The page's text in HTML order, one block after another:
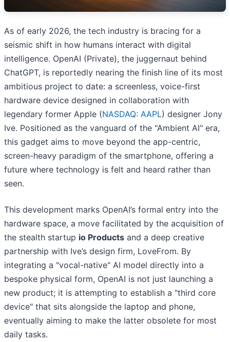
As of early 2026, the tech industry is bracing for a
seismic shift in how humans interact with digital
intelligence. OpenAI (Private), the juggernaut behind
ChatGPT, is reportedly nearing the finish line of its most
ambitious project to date: a screenless, voice-first
hardware device designed in collaboration with
legendary former Apple (NASDAQ: AAPL) designer Jony
Ive. Positioned as the vanguard of the "Ambient AI" era,
this gadget aims to move beyond the app-centric,
screen-heavy paradigm of the smartphone, offering a
future where technology is felt and heard rather than
seen.
This development marks OpenAI’s formal entry into the
hardware space, a move facilitated by the acquisition of
the stealth startup io Products and a deep creative
partnership with Ive’s design firm, LoveFrom. By
integrating a "vocal-native" AI model directly into a
bespoke physical form, OpenAI is not just launching a
new product; it is attempting to establish a "third core
device" that sits alongside the laptop and phone,
eventually aiming to make the latter obsolete for most
daily tasks.